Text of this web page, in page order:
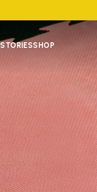
STORIESSHOP